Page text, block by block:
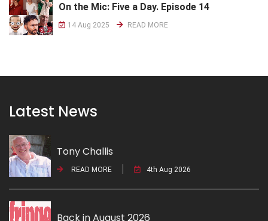
On the Mic: Five a Day. Episode 14
14 Aug 2025 READ MORE
Latest News
Tony Challis
READ MORE 4th Aug 2026
Back in August 2026